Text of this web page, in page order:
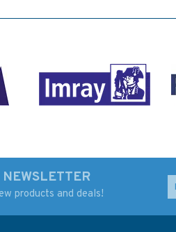
products and deals!